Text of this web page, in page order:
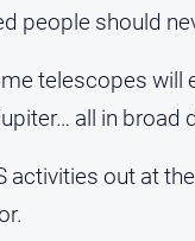
people should
telescopes will
all in broad
activities out at